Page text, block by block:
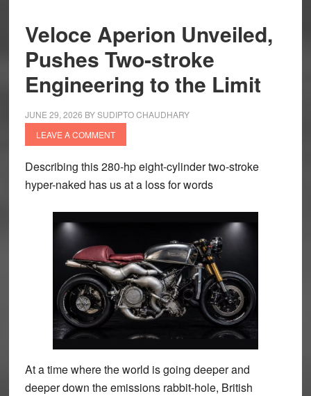
Veloce Aperion Unveiled,
Pushes Two-stroke
Engineering to the Limit
JUNE 29, 2026 BYSUDIPTO CHAUDHARY
LEAVE A COMMENT
Describing this 280-hp eight-cylinder two-stroke
hyper-naked has us at a loss for words
At a time where the world is going deeper and
deeper down the emissions rabbit-hole, British